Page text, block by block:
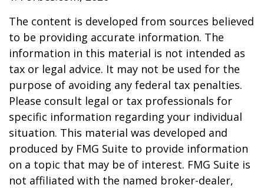
The content is developed from sources believed
to be providing accurate information. The
information in this material is not intended as
tax or legal advice. It may not be used for the
purpose of avoiding any federal tax penalties.
Please consult legal or tax professionals for
specific information regarding your individual
situation. This material was developed and
produced by FMG Suite to provide information
on a topic that may be of interest. FMG Suite is
not affiliated with the named broker-dealer,